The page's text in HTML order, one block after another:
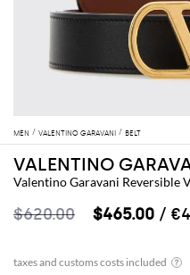
MEN VALENTINO GARAVANI BELT
VALENTINO
Valentino Garavani Reversible
$620.00 $465.00 /